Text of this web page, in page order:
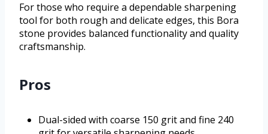
For those who require a dependable sharpening
tool for both rough and delicate edges, this Bora
stone provides balanced functionality and quality
craftsmanship.
Pros
Dual-sided with coarse 150 grit and fine 240